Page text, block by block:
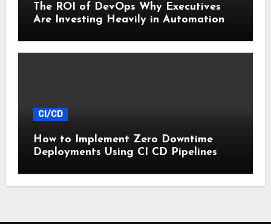
The ROI of DevOps Why Executives
Are Investing Heavily in Automation
CI/CD
How to Implement Zero Downtime
Deployments Using CI CD Pipelines